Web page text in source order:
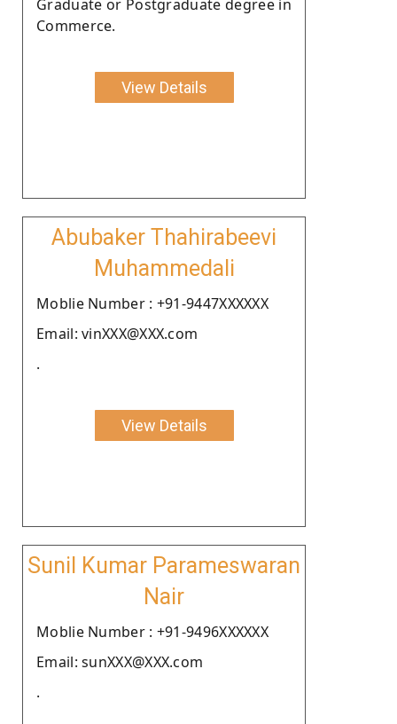
Graduate or Postgraduate degree in
Commerce.
View Details
Abubaker Thahirabeevi
Muhammedali
Moblie Number : +91-9447XXXXXX
Email: vinXXX@XXX.com
.
View Details
Sunil Kumar Parameswaran
Nair
Moblie Number : +91-9496XXXXXX
Email: sunXXX@XXX.com
.